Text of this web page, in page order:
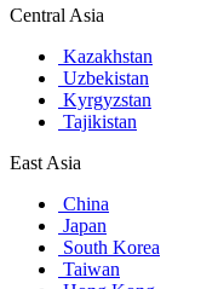
Central Asia
Kazakhstan
Uzbekistan
Kyrgyzstan
Tajikistan
East Asia
China
Japan
South Korea
Taiwan